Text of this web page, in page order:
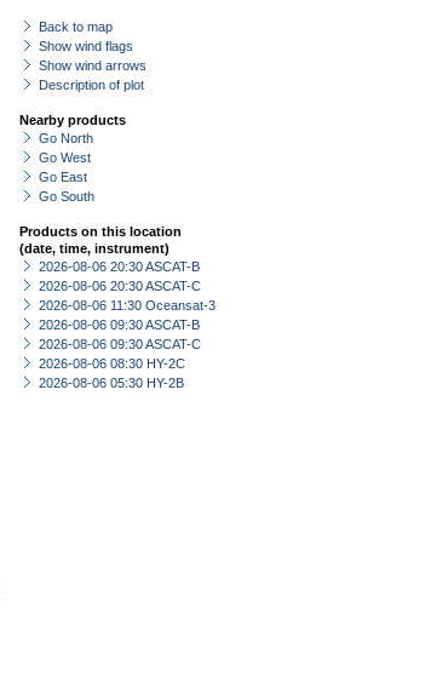
Back to map
Show wind flags
Show wind arrows
Description of plot
Nearby products
Go North
Go West
Go East
Go South
Products on this location
(date, time, instrument)
2026-08-06 20:30 ASCAT-B
2026-08-06 20:30 ASCAT-C
2026-08-06 11:30 Oceansat-3
2026-08-06 09:30 ASCAT-B
2026-08-06 09:30 ASCAT-C
2026-08-06 08:30 HY-2C
2026-08-06 05:30 HY-2B